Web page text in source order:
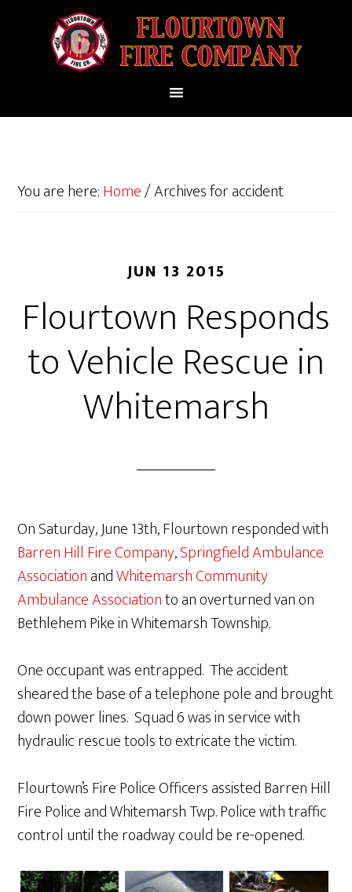
You are here:Home/Archives for accident
JUN 13 2015
Flourtown Responds
to Vehicle Rescue in
Whitemarsh
On Saturday, June 13th, Flourtown responded with
Barren Hill Fire Company,Springfield Ambulance
AssociationandWhitemarsh Community
Ambulance Associationto an overturned van on
Bethlehem Pike in Whitemarsh Township.
One occupant was entrapped. The accident
sheared the base of a telephone pole and brought
down power lines. Squad 6 was in service with
hydraulic rescue tools to extricate the victim.
Flourtown’s Fire Police Officers assisted Barren Hill
Fire Police and Whitemarsh Twp. Police with traffic
control until the roadway could be re-opened.